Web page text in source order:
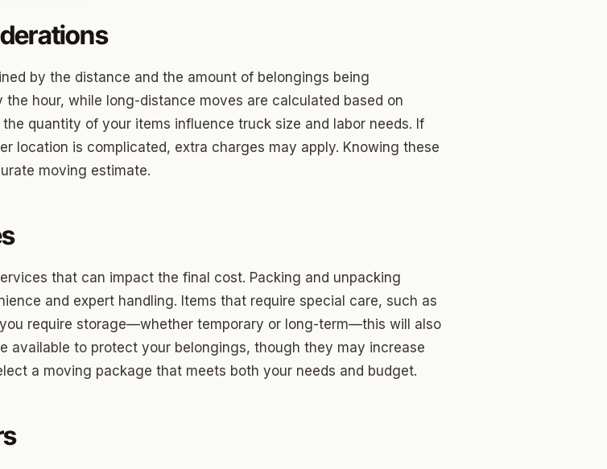
by the distance and the amount of belongings being
hour, while long-distance moves are calculated based on
quantity of your items influence truck size and labor needs. If
location is complicated, extra charges may apply. Knowing these
moving estimate.
that can impact the final cost. Packing and unpacking
and expert handling. Items that require special care, such as
require storage—whether temporary or long-term—this will also
available to protect your belongings, though they may increase
a moving package that meets both your needs and budget.